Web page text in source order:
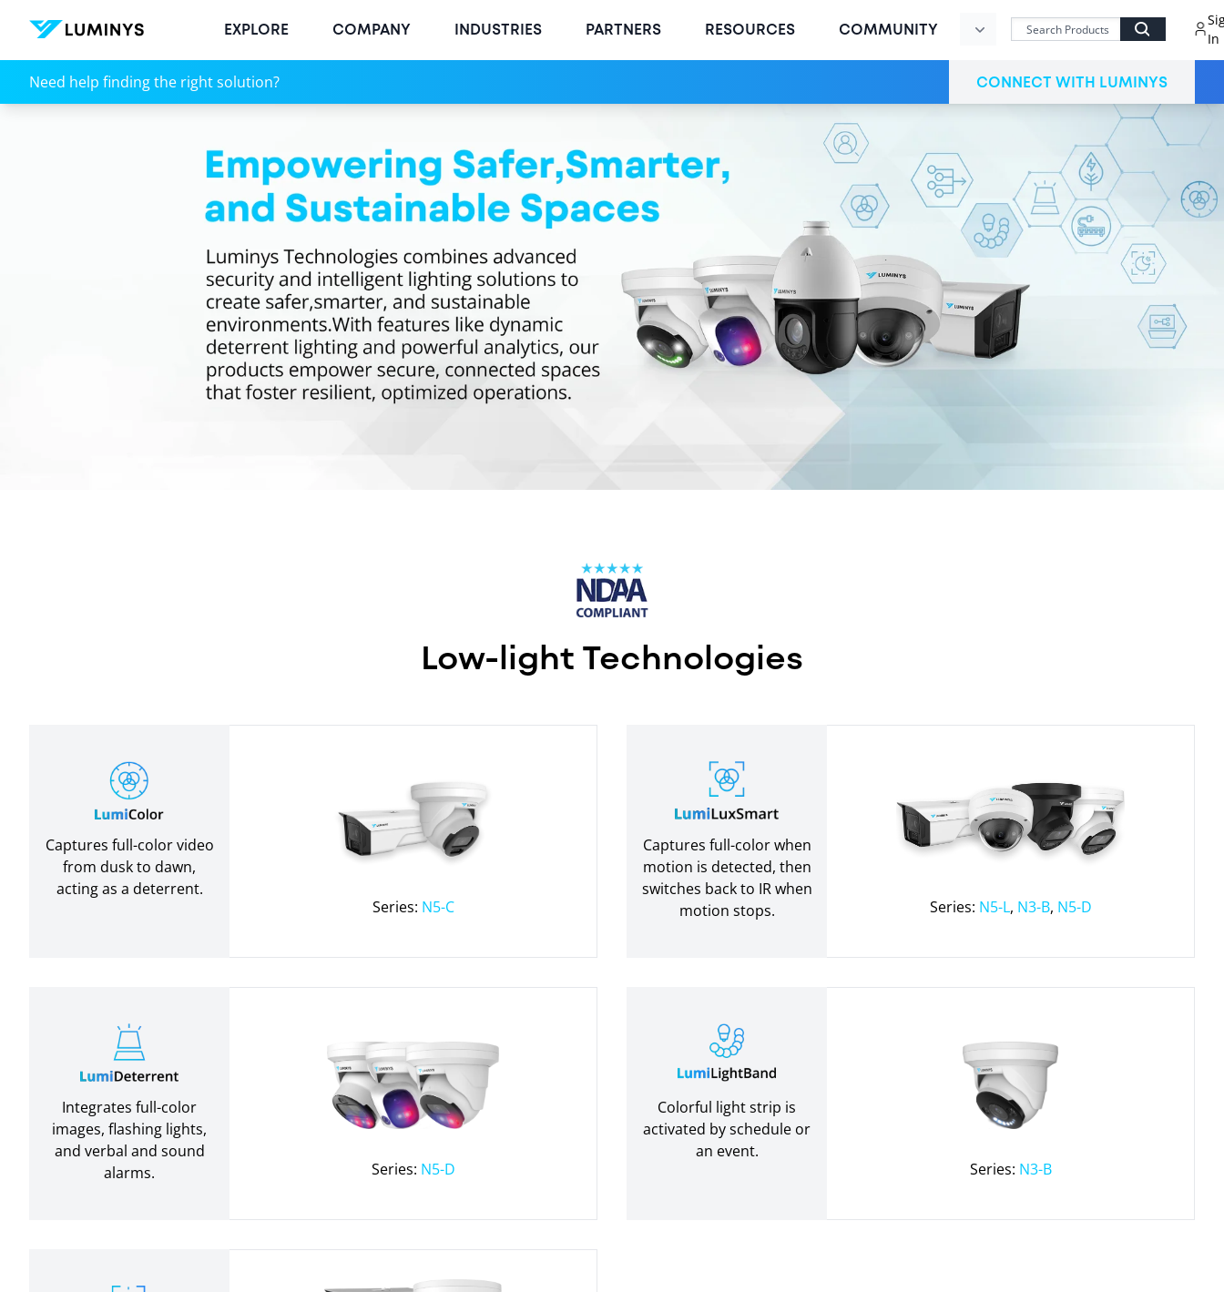
EXPLORE COMPANY INDUSTRIES PARTNERS RESOURCES COMMUNITY
In
MVP
Center
LumiCloud
LumiCloud
User
Register
Now
Need help finding the right solution? CONNECT WITH LUMINYS
Technologies
Low-light Technologies
Captures full-color video
from dusk to dawn,
acting as a deterrent.
Series: N5-C
Captures full-color when
motion is detected, then
switches back to IR when
motion stops.
Series: N5-L, N3-B, N5-D
Integrates full-color
images, flashing lights,
and verbal and sound
alarms.
Series: N5-D
Colorful light strip is
activated by schedule or
an event.
Series: N3-B